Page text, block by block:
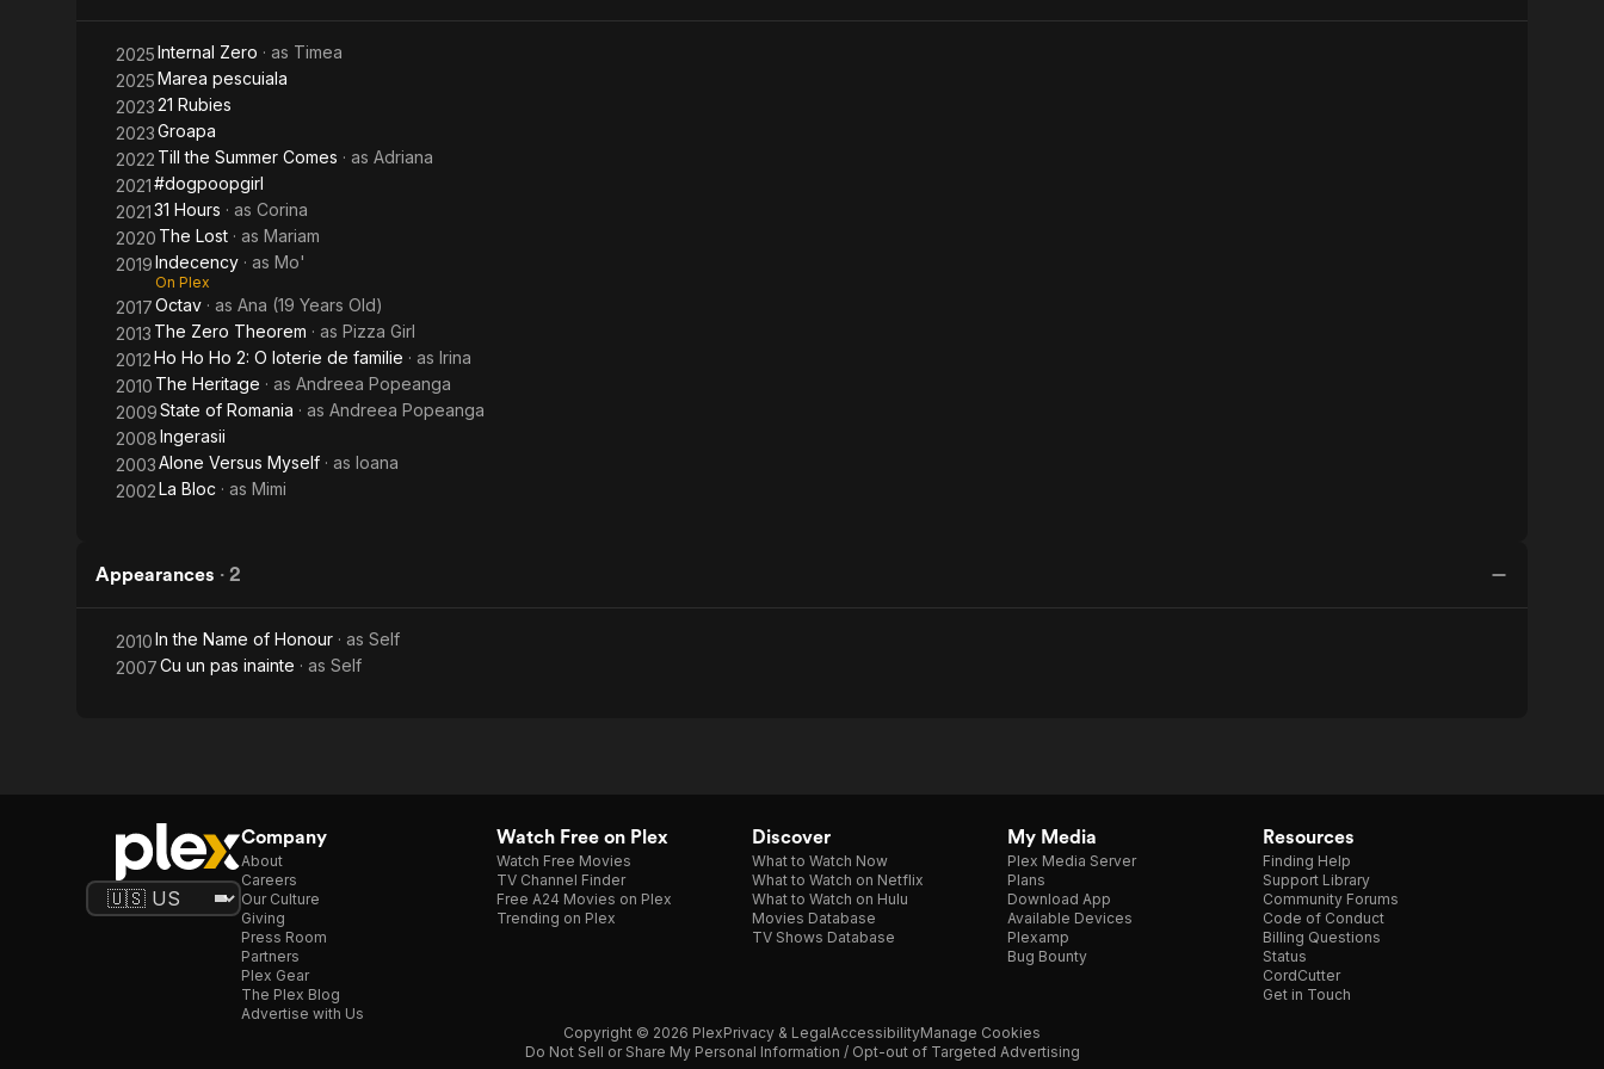
2025Internal Zero · as Timea
2025Marea pescuiala
202321 Rubies
2023Groapa
2022 Till the Summer Comes · as Adriana
2021#dogpoopgirl
202131 Hours · as Corina
2020 The Lost · as Mariam
2019Indecency · as Mo'
On Plex
2017Octav · as Ana (19 Years Old)
2013 The Zero Theorem · as Pizza Girl
2012Ho Ho Ho 2: O loterie de familie · as Irina
2010 The Heritage · as Andreea Popeanga
2009State of Romania · as Andreea Popeanga
2008Ingerasii
2003Alone Versus Myself · as Ioana
2002La Bloc · as Mimi
Appearances · 2
2010In the Name of Honour · as Self
2007Cu un pas inainte · as Self
Company
About
Careers
Our Culture
Giving
Press Room
Partners
Plex Gear
The Plex Blog
Advertise with Us
Watch Free on Plex
Watch Free Movies
TV Channel Finder
Free A24 Movies on Plex
Trending on Plex
Discover
What to Watch Now
What to Watch on Netflix
What to Watch on Hulu
Movies Database
TV Shows Database
My Media
Plex Media Server
Plans
Download App
Available Devices
Plexamp
Bug Bounty
Resources
Finding Help
Support Library
Community Forums
Code of Conduct
Billing Questions
Status
CordCutter
Get in Touch
Copyright © 2026 PlexPrivacy & LegalAccessibilityManage Cookies
Do Not Sell or Share My Personal Information / Opt-out of Targeted Advertising